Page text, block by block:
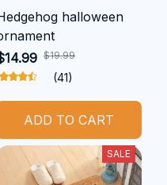
halloween
$19.99
(41)
ADD TO CART
SALE